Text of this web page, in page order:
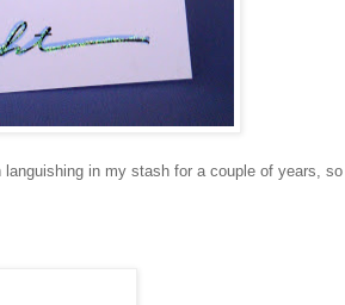
in my stash for a couple of years, so I